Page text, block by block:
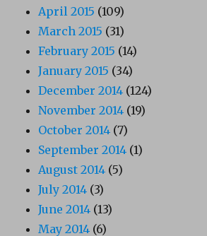
April 2015 (109)
March 2015 (31)
February 2015 (14)
January 2015 (34)
December 2014 (124)
November 2014 (19)
October 2014 (7)
September 2014 (1)
August 2014 (5)
July 2014 (3)
June 2014 (13)
May 2014 (6)